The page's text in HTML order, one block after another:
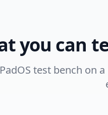
you can
test bench on